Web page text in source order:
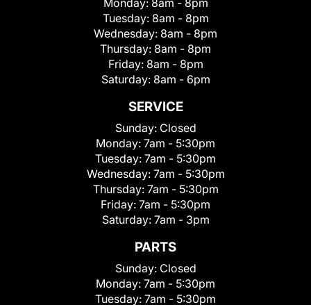
Tuesday: 8am - 8pm
Wednesday: 8am - 8pm
Thursday: 8am - 8pm
Friday: 8am - 8pm
Saturday: 8am - 6pm
SERVICE
Sunday: Closed
Monday: 7am - 5:30pm
Tuesday: 7am - 5:30pm
Wednesday: 7am - 5:30pm
Thursday: 7am - 5:30pm
Friday: 7am - 5:30pm
Saturday: 7am - 3pm
PARTS
Sunday: Closed
Monday: 7am - 5:30pm
Tuesday: 7am - 5:30pm